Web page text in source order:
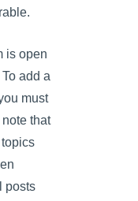
is open
add a
must
that
posts